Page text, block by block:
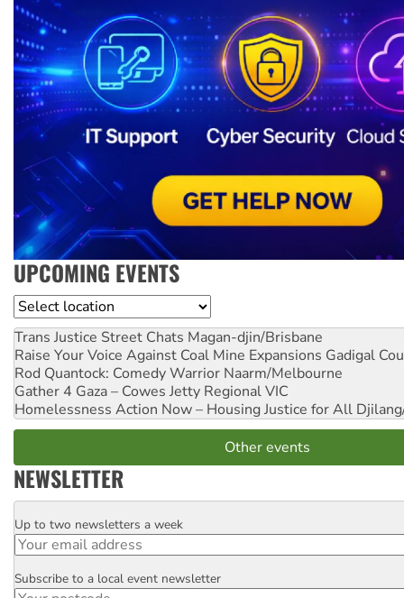
UPCOMING EVENTS
Location
Trans Justice Street Chats Magan-djin/Brisbane
Raise Your Voice Against Coal Mine Expansions Gadigal
Rod Quantock: Comedy Warrior Naarm/Melbourne
Gather 4 Gaza – Cowes Jetty Regional VIC
Homelessness Action Now – Housing Justice for All
Other events
NEWSLETTER
Email
Up to two newsletters a week
Postcode
Subscribe to a local event newsletter